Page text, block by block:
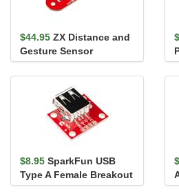
$44.95 ZX Distance and
Gesture Sensor
$8.95 SparkFun USB
Type A Female Breakout